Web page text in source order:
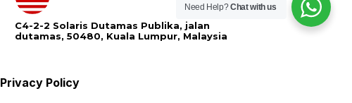
C4-2-2 Solaris Dutamas Publika, jalan
dutamas, 50480, Kuala Lumpur, Malaysia
Privacy Policy
Need Help?Chat with us